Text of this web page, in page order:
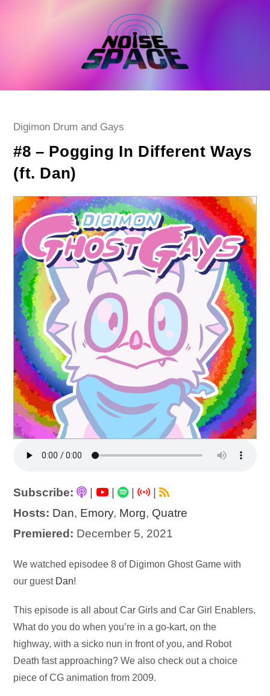
Post
Digimon Drum and Gays
#8 – Pogging In Different Ways
(ft. Dan)
Subscribe: | |
|
Hosts: Dan, Emory, Morg, Quatre
Premiered: December 5, 2021
Audio
Player
We watched episodee 8 of Digimon Ghost Game with
our guest Dan!
This episode is all about Car Girls and Car Girl Enablers.
What do you do when you’re in a go-kart, on the
highway, with a sicko nun in front of you, and Robot
Death fast approaching? We also check out a choice
piece of CG animation from 2009.